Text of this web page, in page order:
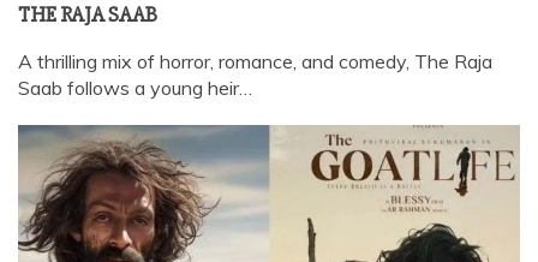
THE RAJA SAAB
A thrilling mix of horror, romance, and comedy, The Raja
Saab follows a young heir…